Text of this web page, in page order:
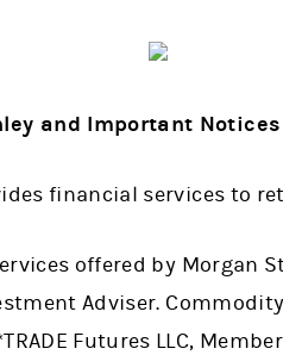
and Important Notices
financial services to
offered by Morgan
Adviser.
Futures LLC,